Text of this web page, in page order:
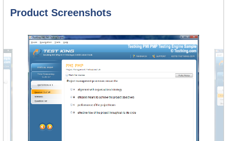
Product Screenshots